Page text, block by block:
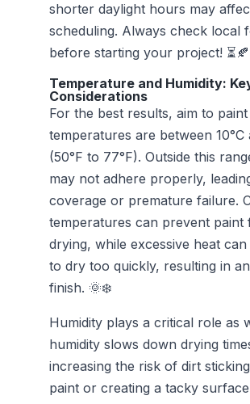
shorter daylight hours may
scheduling. Always check local
before starting your project! ⏳🍂
Temperature and Humidity:
Considerations
For the best results, aim to
temperatures are between 10°C
(50°F to 77°F). Outside this
may not adhere properly,
coverage or premature failure.
temperatures can prevent paint
drying, while excessive heat can
to dry too quickly, resulting in
finish. 🌞❄️
Humidity plays a critical role as
humidity slows down drying
increasing the risk of dirt
paint or creating a tacky